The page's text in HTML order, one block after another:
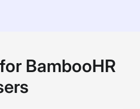
BambooHR